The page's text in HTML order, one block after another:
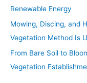
Renewable Energy
Mowing, Discing, and
Vegetation Method Is
From Bare Soil to
Vegetation